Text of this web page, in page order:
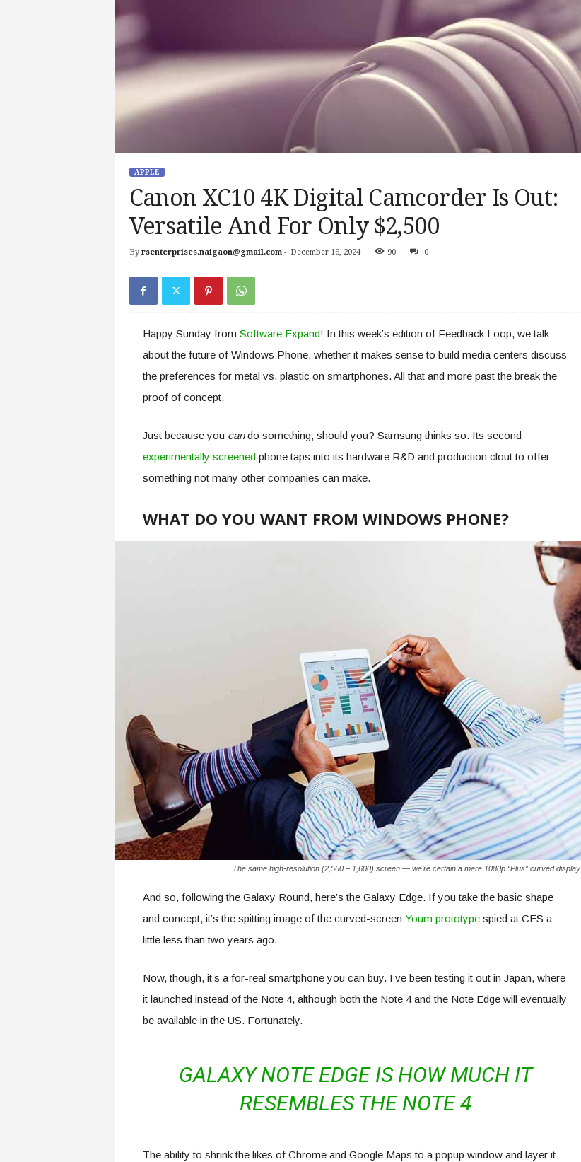
APPLE
Canon XC10 4K Digital Camcorder Is Out:
Versatile And For Only $2,500
By rsenterprises.naigaon@gmail.com- December 16, 2024 90 0
Happy Sunday from Software Expand! In this week’s edition of Feedback Loop, we talk
about the future of Windows Phone, whether it makes sense to build media centers discuss
the preferences for metal vs. plastic on smartphones. All that and more past the break the
proof of concept.
Just because you cando something, should you? Samsung thinks so. Its second
experimentally screenedphone taps into its hardware R&D and production clout to offer
something not many other companies can make.
WHAT DO YOU WANT FROM WINDOWS PHONE?
The same high-resolution (2,560 – 1,600) screen — we’re certain a mere 1080p “Plus” curved display.
And so, following the Galaxy Round, here’s the Galaxy Edge. If you take the basic shape
and concept, it’s the spitting image of the curved-screen Youm prototypespied at CES a
little less than two years ago.
Now, though, it’s a for-real smartphone you can buy. I’ve been testing it out in Japan, where
it launched instead of the Note 4, although both the Note 4 and the Note Edge will eventually
be available in the US. Fortunately.
GALAXY NOTE EDGE IS HOW MUCH IT
RESEMBLES THE NOTE 4
The ability to shrink the likes of Chrome and Google Maps to a popup window and layer it